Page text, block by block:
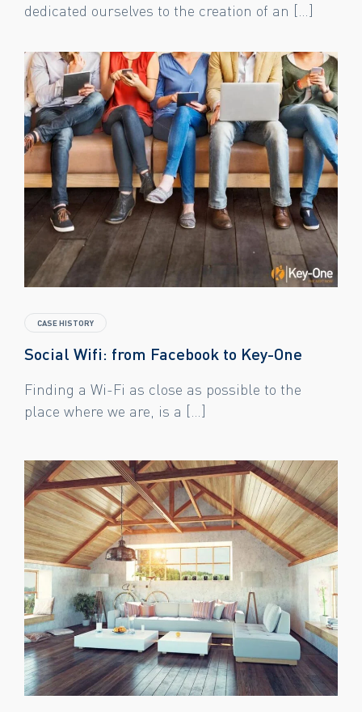
dedicated ourselves to the creation of an […]
CASE HISTORY
Social Wifi: from Facebook to Key-One
Finding a Wi-Fi as close as possible to the
place where we are, is a […]